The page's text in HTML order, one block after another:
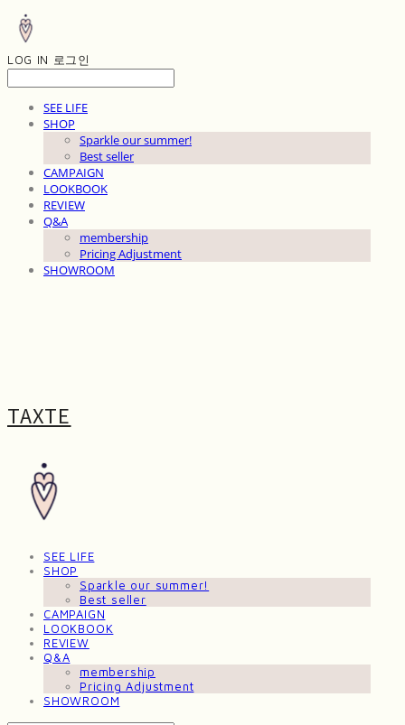
LOG IN 로그인
SEE LIFE
SHOP
Sparkle our summer!
Best seller
CAMPAIGN
LOOKBOOK
REVIEW
Q&A
membership
Pricing Adjustment
SHOWROOM
TAXTE
SEE LIFE
SHOP
Sparkle our summer!
Best seller
CAMPAIGN
LOOKBOOK
REVIEW
Q&A
membership
Pricing Adjustment
SHOWROOM